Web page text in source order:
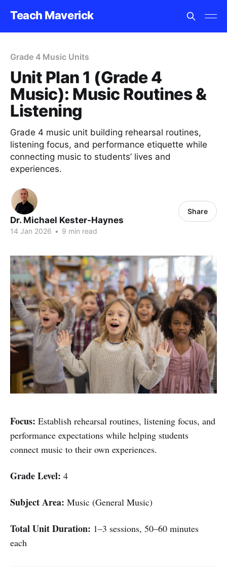
Teach Maverick
Grade 4 Music Units
Unit Plan 1 (Grade 4
Music): Music Routines &
Listening
Grade 4 music unit building rehearsal routines,
listening focus, and performance etiquette while
connecting music to students’ lives and
experiences.
Dr. Michael Kester-Haynes
14 Jan 2026 • 9 min read
Share
Focus: Establish rehearsal routines, listening focus, and
performance expectations while helping students
connect music to their own experiences.
Grade Level: 4
Subject Area: Music (General Music)
Total Unit Duration: 1–3 sessions, 50–60 minutes
each